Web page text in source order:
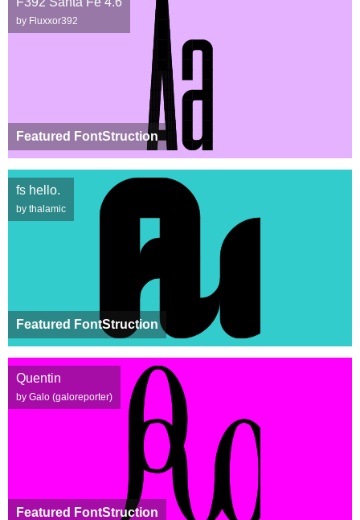
Featured FontStruction
by Fluxxor392
Featured FontStruction
fs hello.
by thalamic
Featured FontStruction
Quentin
by Galo (galoreporter)